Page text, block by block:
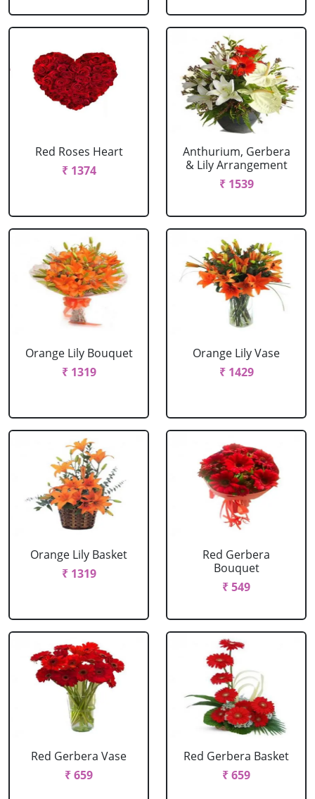
Red Roses Heart
₹ 1374
Anthurium, Gerbera
& Lily Arrangement
₹ 1539
Orange Lily Bouquet
₹ 1319
Orange Lily Vase
₹ 1429
Orange Lily Basket
₹ 1319
Red Gerbera
Bouquet
₹ 549
Red Gerbera Vase
₹ 659
Red Gerbera Basket
₹ 659